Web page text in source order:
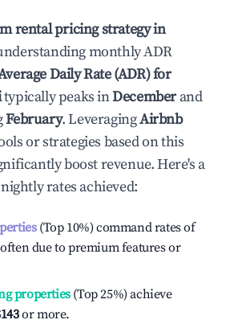
rental pricing strategy in
monthly ADR
Daily Rate (ADR) for
typically peaks inDecemberand
February. LeveragingAirbnb
or strategies based on this
boost revenue. Here's a
rates achieved:
(Top 10%) command rates of
due to premium features or
properties(Top 25%) achieve
or more.